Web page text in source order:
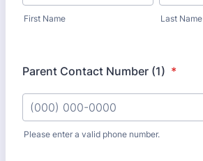
First Name Last Name
Parent Contact Number (1) *
Please enter a valid phone number.